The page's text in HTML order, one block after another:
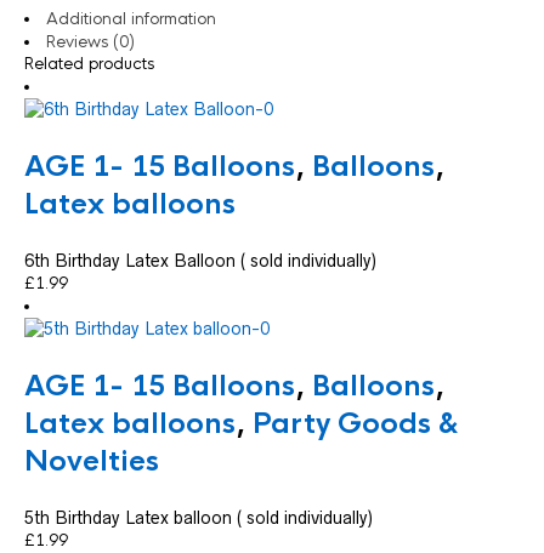
Additional information
Reviews (0)
Related products
AGE 1- 15 Balloons, Balloons,
Latex balloons
6th Birthday Latex Balloon ( sold individually)
£1.99
AGE 1- 15 Balloons, Balloons,
Latex balloons, Party Goods &
Novelties
5th Birthday Latex balloon ( sold individually)
£1.99